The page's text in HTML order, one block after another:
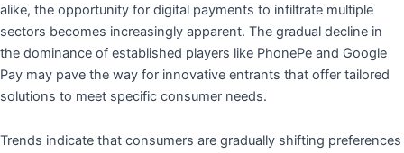
alike, the opportunity for digital payments to infiltrate multiple
sectors becomes increasingly apparent. The gradual decline in
the dominance of established players like PhonePe and Google
Pay may pave the way for innovative entrants that offer tailored
solutions to meet specific consumer needs.
Trends indicate that consumers are gradually shifting preferences